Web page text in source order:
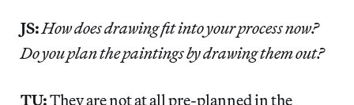
JS:How does drawing fit into your process now?
Do you plan the paintings by drawing them out?
TU:They are not at all pre-planned in the